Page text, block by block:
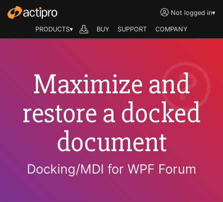
Not logged in▾
PRODUCTS▾ BUY SUPPORT COMPANY
Maximize and
restore a docked
document
Docking/MDI for WPF Forum